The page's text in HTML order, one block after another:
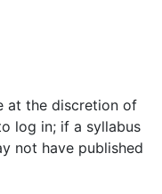
at the discretion of
log in; if a syllabus
not have published